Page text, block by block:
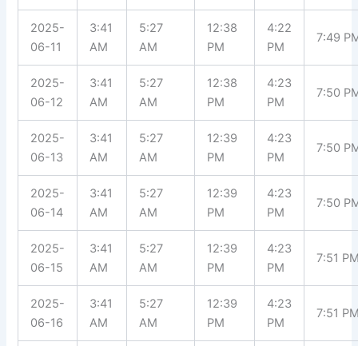
2025-
06-11
3:41
AM
5:27
AM
12:38
PM
4:22
PM
7:49
2025-
06-12
3:41
AM
5:27
AM
12:38
PM
4:23
PM
7:50
2025-
06-13
3:41
AM
5:27
AM
12:39
PM
4:23
PM
7:50
2025-
06-14
3:41
AM
5:27
AM
12:39
PM
4:23
PM
7:50
2025-
06-15
3:41
AM
5:27
AM
12:39
PM
4:23
PM
7:51
2025-
06-16
3:41
AM
5:27
AM
12:39
PM
4:23
PM
7:51